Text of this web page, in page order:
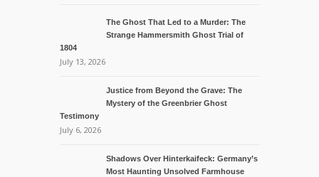
The Ghost That Led to a Murder: The
Strange Hammersmith Ghost Trial of
1804
July 13, 2026
Justice from Beyond the Grave: The
Mystery of the Greenbrier Ghost
Testimony
July 6, 2026
Shadows Over Hinterkaifeck: Germany’s
Most Haunting Unsolved Farmhouse